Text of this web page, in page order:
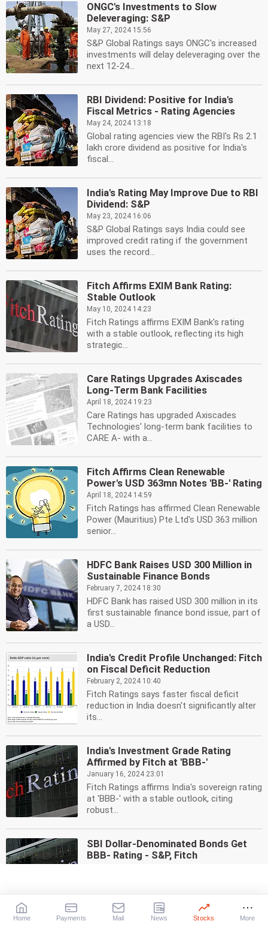
ONGC's Investments to Slow
Deleveraging: S&P
May 27, 2024 15:56
S&P Global Ratings says ONGC's increased
investments will delay deleveraging over the
next 12-24...
RBI Dividend: Positive for India's
Fiscal Metrics - Rating Agencies
May 24, 2024 13:18
Global rating agencies view the RBI's Rs 2.1
lakh crore dividend as positive for India's
fiscal...
India's Rating May Improve Due to RBI
Dividend: S&P
May 23, 2024 16:06
S&P Global Ratings says India could see
improved credit rating if the government
uses the record...
Fitch Affirms EXIM Bank Rating:
Stable Outlook
May 10, 2024 14:23
Fitch Ratings affirms EXIM Bank's rating
with a stable outlook, reflecting its high
strategic...
Care Ratings Upgrades Axiscades
Long-Term Bank Facilities
April 18, 2024 19:23
Care Ratings has upgraded Axiscades
Technologies' long-term bank facilities to
CARE A- with a...
Fitch Affirms Clean Renewable
Power's USD 363mn Notes 'BB-' Rating
April 18, 2024 14:59
Fitch Ratings has affirmed Clean Renewable
Power (Mauritius) Pte Ltd's USD 363 million
senior...
HDFC Bank Raises USD 300 Million in
Sustainable Finance Bonds
February 7, 2024 18:30
HDFC Bank has raised USD 300 million in its
first sustainable finance bond issue, part of
a USD...
India's Credit Profile Unchanged: Fitch
on Fiscal Deficit Reduction
February 2, 2024 10:40
Fitch Ratings says faster fiscal deficit
reduction in India doesn't significantly alter
its...
India's Investment Grade Rating
Affirmed by Fitch at 'BBB-'
January 16, 2024 23:01
Fitch Ratings affirms India's sovereign rating
at 'BBB-' with a stable outlook, citing
robust...
SBI Dollar-Denominated Bonds Get
BBB- Rating - S&P, Fitch
Home Payments Mail News Stocks More